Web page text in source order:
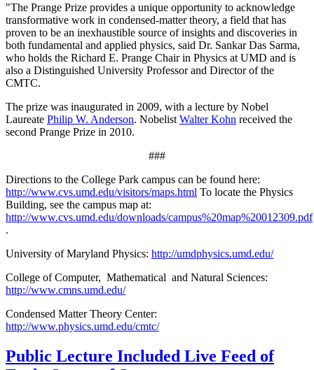
"The Prange Prize provides a unique opportunity to acknowledge
transformative work in condensed-matter theory, a field that has
proven to be an inexhaustible source of insights and discoveries in
both fundamental and applied physics, said Dr. Sankar Das Sarma,
who holds the Richard E. Prange Chair in Physics at UMD and is
also a Distinguished University Professor and Director of the
CMTC.
The prize was inaugurated in 2009, with a lecture by Nobel
Laureate Philip W. Anderson. Nobelist Walter Kohn received the
second Prange Prize in 2010.
###
Directions to the College Park campus can be found here:
http://www.cvs.umd.edu/visitors/maps.html To locate the Physics
Building, see the campus map at:
http://www.cvs.umd.edu/downloads/campus%20map%20012309.pdf
.
University of Maryland Physics: http://umdphysics.umd.edu/
College of Computer, Mathematical and Natural Sciences:
http://www.cmns.umd.edu/
Condensed Matter Theory Center:
http://www.physics.umd.edu/cmtc/
Public Lecture Included Live Feed of